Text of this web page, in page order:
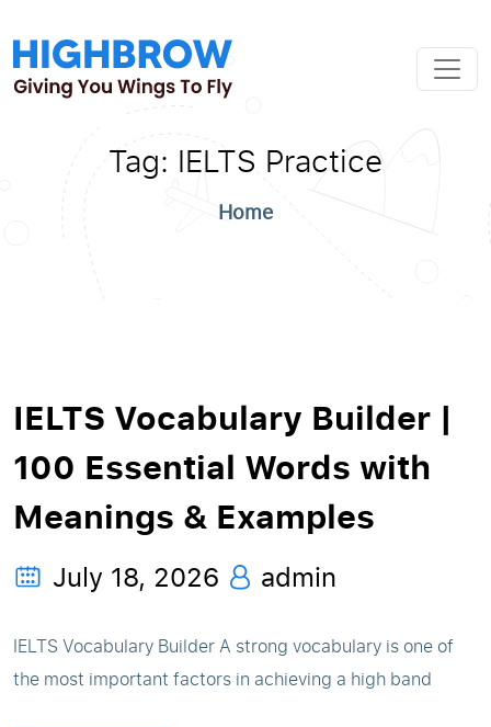
Tag: IELTS Practice
Home
IELTS Vocabulary Builder |
100 Essential Words with
Meanings & Examples
July 18, 2026 admin
IELTS Vocabulary Builder A strong vocabulary is one of
the most important factors in achieving a high band